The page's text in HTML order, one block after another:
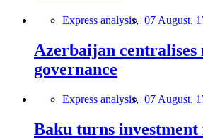
Express analysis, 07 August,
Azerbaijan centralises
governance
Express analysis, 07 August,
Baku turns